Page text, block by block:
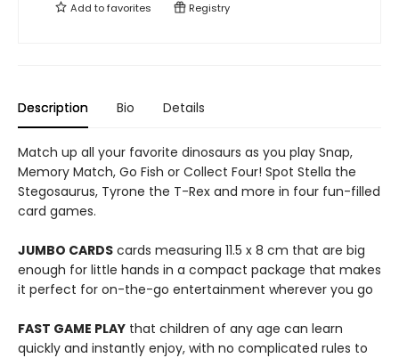
Add tofavorites Registry
Description Bio Details
Match up all your favorite dinosaurs as you play Snap,
Memory Match, Go Fish or Collect Four! Spot Stella the
Stegosaurus, Tyrone the T-Rex and more in four fun-filled
card games.
JUMBO CARDS cards measuring 11.5 x 8 cm that are big
enough for little hands in a compact package that makes
it perfect for on-the-go entertainment wherever you go
FAST GAME PLAY that children of any age can learn
quickly and instantly enjoy, with no complicated rules to